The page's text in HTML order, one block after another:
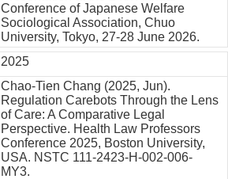
Conference of Japanese Welfare
Sociological Association, Chuo
University, Tokyo, 27-28 June 2026.
2025
Chao-Tien Chang (2025, Jun).
Regulation Carebots Through the Lens
of Care: A Comparative Legal
Perspective. Health Law Professors
Conference 2025, Boston University,
USA. NSTC 111-2423-H-002-006-
MY3.